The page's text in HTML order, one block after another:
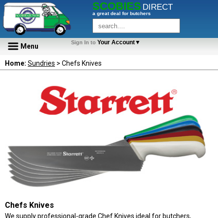
SCOBIES DIRECT
a great deal for butchers
Menu Sign In to Your Account▼
Home: Sundries > Chefs Knives
Chefs Knives
We supply professional-grade Chef Knives ideal for butchers,